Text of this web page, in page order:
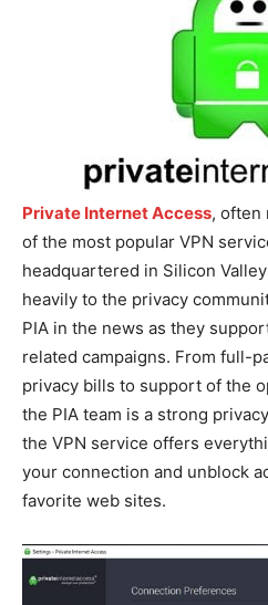
Private Internet Access, often
of the most popular VPN
headquartered in Silicon
heavily to the privacy
PIA in the news as they
related campaigns. From full-
privacy bills to support of the
the PIA team is a strong
the VPN service offers
your connection and unblock
favorite web sites.